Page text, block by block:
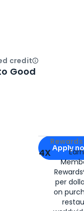
Apply for
Apply
4X
per
on
creditOpen
Good